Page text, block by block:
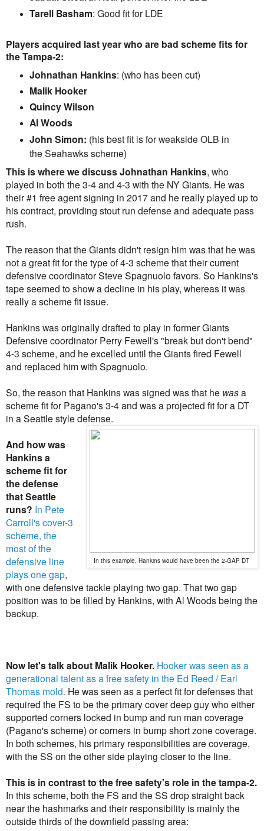
Tarell Basham: Good fit for LDE
Players acquired last year who are bad scheme fits for
the Tampa-2:
Johnathan Hankins: (who has been cut)
Malik Hooker
Quincy Wilson
Al Woods
John Simon: (his best fit is for weakside OLB in
the Seahawks scheme)
This is where we discussJohnathan Hankins, who
played in both the 3-4 and 4-3 with the NY Giants. He was
their #1 free agent signing in 2017 and he really played up to
his contract, providing stout run defense and adequate pass
rush.
The reason that the Giants didn't resign him was that he was
not a great fit for the type of 4-3 scheme that their current
defensive coordinator Steve Spagnuolo favors. So Hankins's
tape seemed to show a decline in his play, whereas it was
really a scheme fit issue.
Hankins was originally drafted to play in former Giants
Defensive coordinator Perry Fewell's "break but don't bend"
4-3 scheme, and he excelled until the Giants fired Fewell
and replaced him with Spagnuolo.
So, the reason that Hankins was signed was that he wasa
scheme fit for Pagano's 3-4 and was a projected fit for a DT
in a Seattle style defense.
In this example, Hankins would have been the 2-GAP DT
And how was
Hankins a
scheme fit for
the defense
that Seattle
runs? In Pete
Carroll's cover-3
scheme, the
most of the
defensive line
plays one gap,
with one defensive tackle playing two gap. That two gap
position was to be filled by Hankins, with Al Woods being the
backup.
Now let's talk about Malik Hooker. Hooker was seen as a
generational talent as a free safety in the Ed Reed / Earl
Thomas mold. He was seen as a perfect fit for defenses that
required the FS to be the primary cover deep guy who either
supported corners locked in bump and run man coverage
(Pagano's scheme) or corners in bump short zone coverage.
In both schemes, his primary responsibilities are coverage,
with the SS on the other side playing closer to the line.
This is in contrast to the free safety's role in the tampa-2.
In this scheme, both the FS and the SS drop straight back
near the hashmarks and their responsibility is mainly the
outside thirds of the downfield passing area: